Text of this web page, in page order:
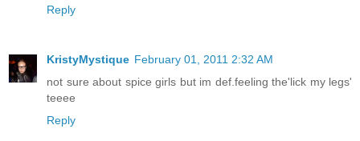
Reply
KristyMystique February 01, 2011 2:32 AM
not sure about spice girls but im def.feeling the'lick my legs'
teeee
Reply